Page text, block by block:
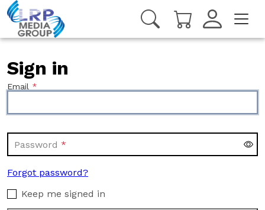
Sign in
Email
Password
Forgot password?
Keep me signed in